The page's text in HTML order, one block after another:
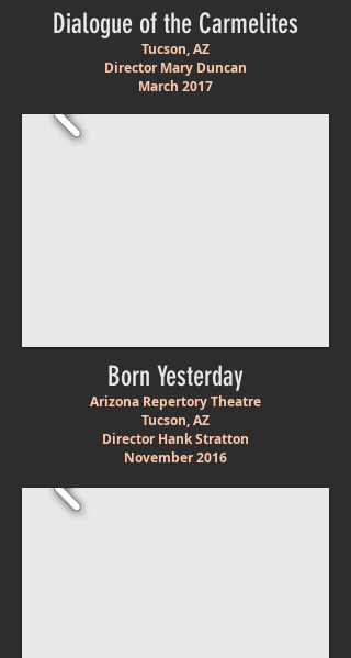
Dialogue of the Carmelites
Tucson, AZ
Director Mary Duncan
March 2017
Born Yesterday
Arizona Repertory Theatre
Tucson, AZ
Director Hank Stratton
November 2016